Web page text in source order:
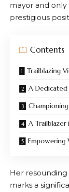
mayor and
prestigious
Contents
Trailblazing
A Dedicated
A
Empowering
Her
marks a